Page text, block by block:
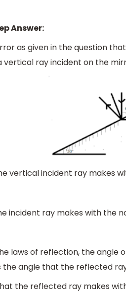
Answer:
as given in the question
vertical ray incident on the
vertical incident ray makes
incident ray makes with the
laws of reflection, the angle
angle that the reflected
the reflected ray makes